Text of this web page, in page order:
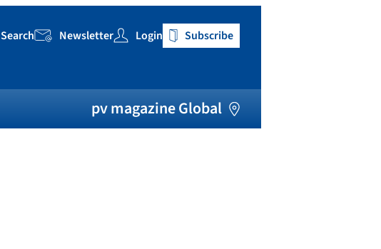
Search
Search Newsletter Login Subscribe
pv magazine Global